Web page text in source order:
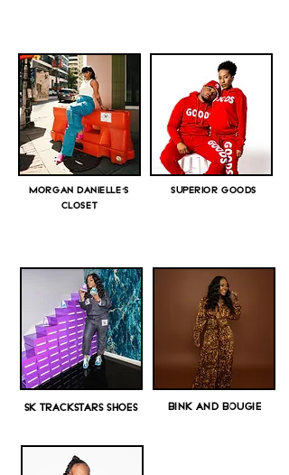
MORGAN DANIELLE'S
CLOSET
SUPERIOR GOODS
SK TRACKSTARS SHOES BINK AND BOUGIE